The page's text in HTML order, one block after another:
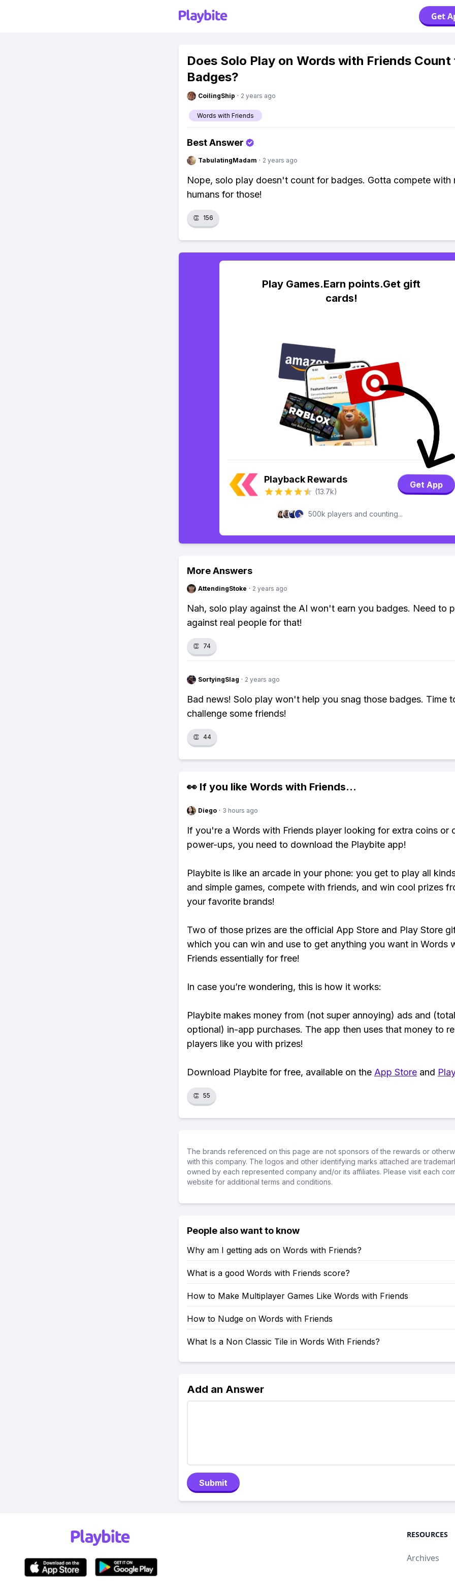
Get
Does Solo Play on Words with Friends
Badges?
CoilingShip · 2 years ago
Words with Friends
Best Answer
TabulatingMadam · 2 years ago
Nope, solo play doesn't count for badges. Gotta compete with
humans for those!
👏 156
Play Games.Earn points.Get gift
cards!
Playback Rewards
(13.7k)
Get App
500k players and counting...
More Answers
AttendingStoke · 2 years ago
Nah, solo play against the AI won't earn you badges. Need to
against real people for that!
👏 74
SortyingSlag · 2 years ago
Bad news! Solo play won't help you snag those badges. Time
challenge some friends!
👏 44
👀 If you like Words with Friends...
Diego · 3 hours ago
If you're a Words with Friends player looking for extra coins or
power-ups, you need to download the Playbite app!
Playbite is like an arcade in your phone: you get to play all
and simple games, compete with friends, and win cool prizes
your favorite brands!
Two of those prizes are the official App Store and Play Store
which you can win and use to get anything you want in Words
Friends essentially for free!
In case you’re wondering, this is how it works:
Playbite makes money from (not super annoying) ads and
optional) in-app purchases. The app then uses that money to
players like you with prizes!
Download Playbite for free, available on the App Store and
👏 55
The brands referenced on this page are not sponsors of the rewards or
with this company. The logos and other identifying marks attached are
owned by each represented company and/or its affiliates. Please visit each
website for additional terms and conditions.
People also want to know
Why am I getting ads on Words with Friends?
What is a good Words with Friends score?
How to Make Multiplayer Games Like Words with Friends
How to Nudge on Words with Friends
What Is a Non Classic Tile in Words With Friends?
Add an Answer
Submit
RESOURCES
Archives